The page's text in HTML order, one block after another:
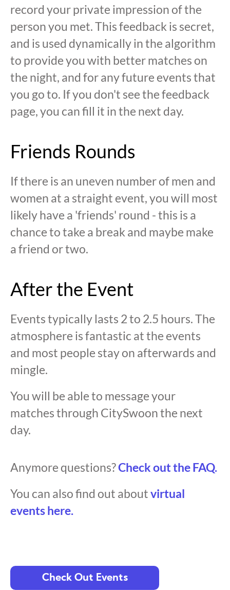
record your private impression of the
person you met. This feedback is secret,
and is used dynamically in the algorithm
to provide you with better matches on
the night, and for any future events that
you go to. If you don't see the feedback
page, you can fill it in the next day.
Friends Rounds
If there is an uneven number of men and
women at a straight event, you will most
likely have a 'friends' round - this is a
chance to take a break and maybe make
a friend or two.
After the Event
Events typically lasts 2 to 2.5 hours. The
atmosphere is fantastic at the events
and most people stay on afterwards and
mingle.
You will be able to message your
matches through CitySwoon the next
day.
Anymore questions?Check out the FAQ.
You can also find out aboutvirtual
events here.
Check Out Events